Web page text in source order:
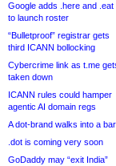
Google adds .here and .eat
to launch roster
“Bulletproof” registrar gets
third ICANN bollocking
Cybercrime link as t.me
taken down
ICANN rules could hamper
agentic AI domain regs
A dot-brand walks into a bar
.dot is coming very soon
GoDaddy may “exit India”